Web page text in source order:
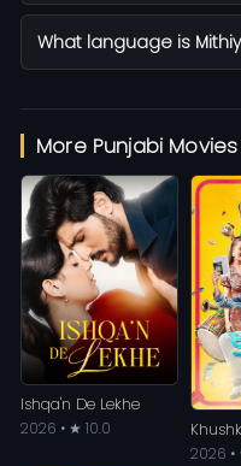
What language is
More Punjabi
Ishqa'n De Lekhe
2026 • ★ 10.0
2026 •